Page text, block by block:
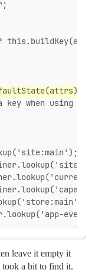
key when using
leave it empty it
took a bit to find it.